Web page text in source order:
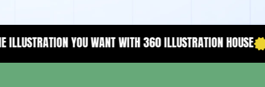
WITH 360 ILLUSTRATION HOUSE YOUR CONTENT NEEDS